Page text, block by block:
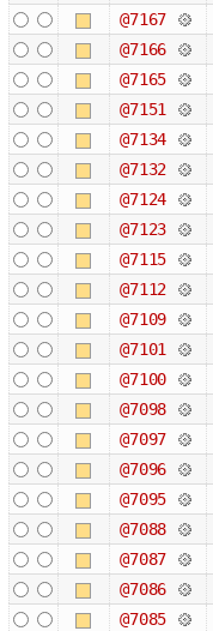
@7167
@7166
@7165
@7151
@7134
@7132
@7124
@7123
@7115
@7112
@7109
@7101
@7100
@7098
@7097
@7096
@7095
@7088
@7087
@7086
@7085